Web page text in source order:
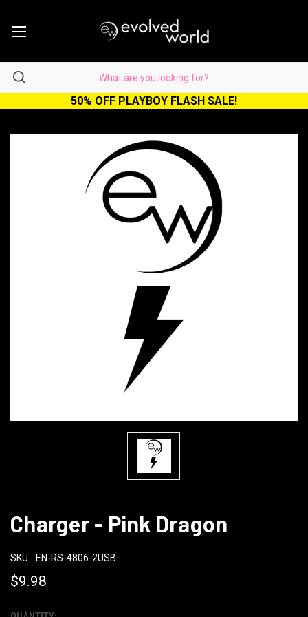
50% OFF PLAYBOY FLASH SALE!
Charger - Pink Dragon
SKU: EN-RS-4806-2USB
$9.98